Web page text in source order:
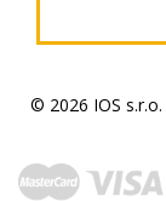
© 2026 IOS s.r.o.